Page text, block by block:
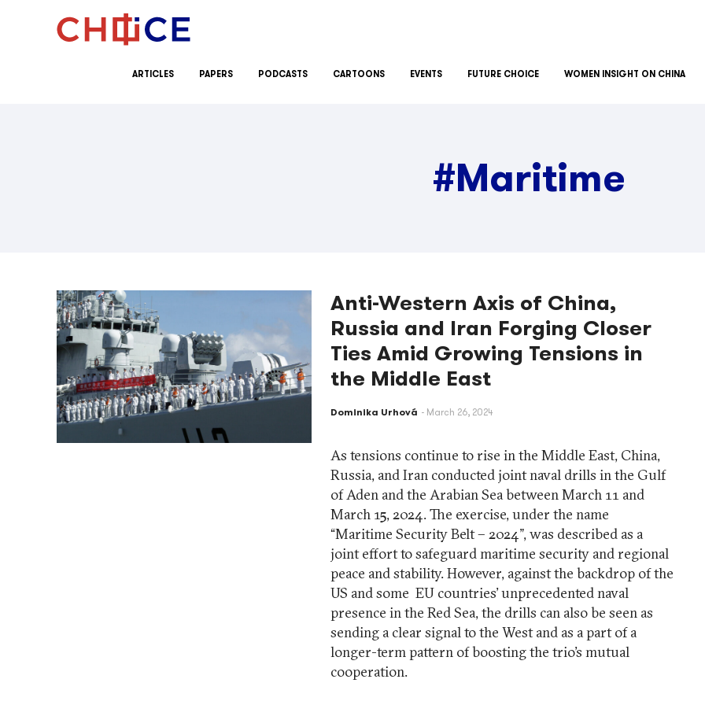
ARTICLES PAPERS PODCASTS CARTOONS EVENTS FUTURE CHOICE WOMEN INSIGHT ON CHINA
#Maritime
Anti-Western Axis of China,
Russia and Iran Forging Closer
Ties Amid Growing Tensions in
the Middle East
Dominika Urhová March 26, 2024
As tensions continue to rise in the Middle East, China,
Russia, and Iran conducted joint naval drills in the Gulf
of Aden and the Arabian Sea between March 11 and
March 15, 2024. The exercise, under the name
“Maritime Security Belt – 2024”, was described as a
joint effort to safeguard maritime security and regional
peace and stability. However, against the backdrop of the
US and some EU countries’ unprecedented naval
presence in the Red Sea, the drills can also be seen as
sending a clear signal to the West and as a part of a
longer-term pattern of boosting the trio’s mutual
cooperation.